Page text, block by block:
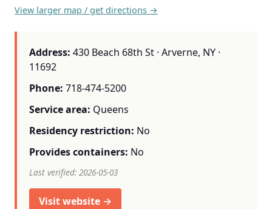
View larger map / get directions →
Address: 430 Beach 68th St · Arverne, NY ·
11692
Phone: 718-474-5200
Service area: Queens
Residency restriction: No
Provides containers: No
Last verified: 2026-05-03
Visit website →